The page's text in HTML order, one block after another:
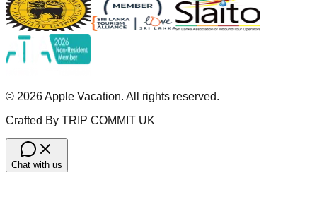
© 2026Apple Vacation. All rights reserved.
Crafted By TRIP COMMIT UK
Chat with us